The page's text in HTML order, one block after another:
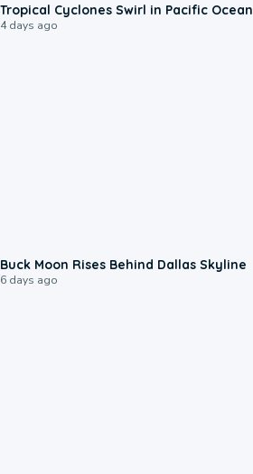
Tropical Cyclones Swirl in Pacific Ocean
4 days ago
Buck Moon Rises Behind Dallas Skyline
6 days ago